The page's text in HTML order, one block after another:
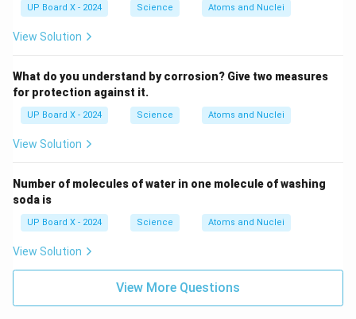
UP Board X - 2024 Science Atoms and Nuclei
View Solution
What do you understand by corrosion? Give two measures
for protection against it.
UP Board X - 2024 Science Atoms and Nuclei
View Solution
Number of molecules of water in one molecule of washing
soda is
UP Board X - 2024 Science Atoms and Nuclei
View Solution
View More Questions